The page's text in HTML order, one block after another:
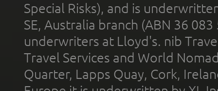
Special Risks), and is
SE, Australia branch (ABN 36
underwriters at Lloyd's. nib
Travel Services and World
Quarter, Lapps Quay, Cork,